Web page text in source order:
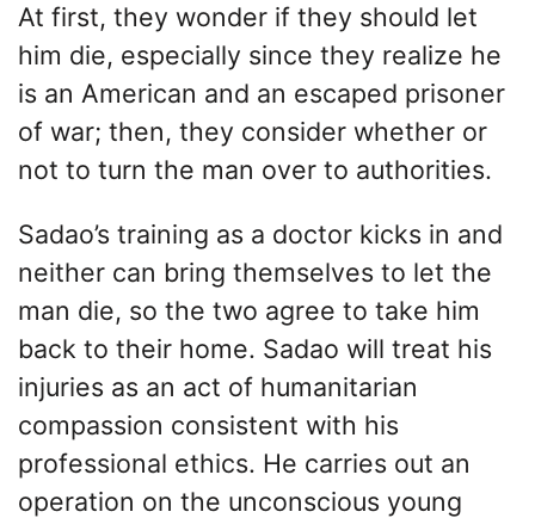
At first, they wonder if they should let
him die, especially since they realize he
is an American and an escaped prisoner
of war; then, they consider whether or
not to turn the man over to authorities.
Sadao’s training as a doctor kicks in and
neither can bring themselves to let the
man die, so the two agree to take him
back to their home. Sadao will treat his
injuries as an act of humanitarian
compassion consistent with his
professional ethics. He carries out an
operation on the unconscious young